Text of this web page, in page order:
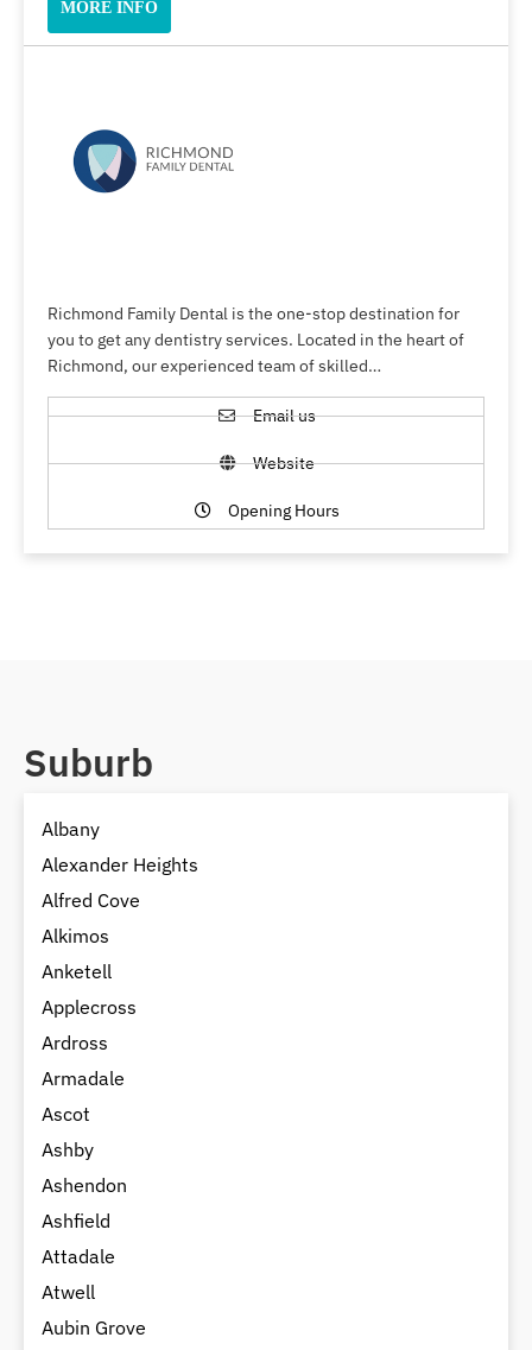
MORE INFO
Richmond Family Dental is the one-stop destination for
you to get any dentistry services. Located in the heart of
Richmond, our experienced team of skilled…
Email us
Website
Opening Hours
Suburb
Albany
Alexander Heights
Alfred Cove
Alkimos
Anketell
Applecross
Ardross
Armadale
Ascot
Ashby
Ashendon
Ashfield
Attadale
Atwell
Aubin Grove